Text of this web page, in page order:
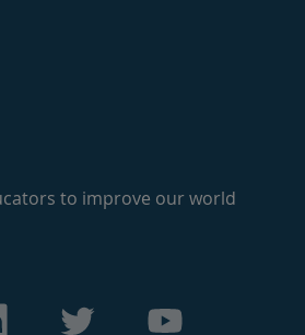
to improve our world